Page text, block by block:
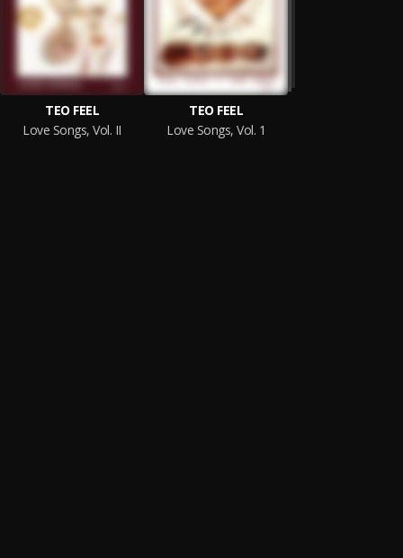
TEO FEEL
Love Songs, Vol. II
TEO FEEL
Love Songs, Vol. 1